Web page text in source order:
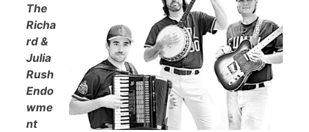
The
Richa
rd &
Julia
Rush
Endo
wme
nt